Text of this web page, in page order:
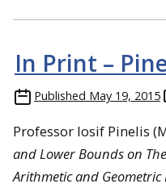
In Print –
Published May 19, 2015
Professor Iosif Pinelis
and Lower Bounds on
Arithmetic and Geometric